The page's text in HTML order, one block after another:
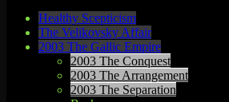
Healthy Scepticism
The Velikovsky Affair
2003 The Gallic Empire
2003 The Conquest
2003 The Arrangement
2003 The Separation